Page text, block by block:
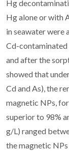
Hg
Hg alone or with
in seawater were
Cd-
and after the
showed that
Cd and As), the
magnetic NPs,
superior to 98%
g/L) ranged
the magnetic